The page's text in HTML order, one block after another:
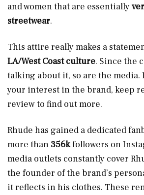
and women that are essentially
streetwear.
This attire really makes a
LA/West Coast culture. Since the
talking about it, so are the
your interest in the brand, keep
review to find out more.
Rhude has gained a dedicated
more than 356kfollowers on
media outlets constantly cover
the founder of the brand’s
it reflects in his clothes. These